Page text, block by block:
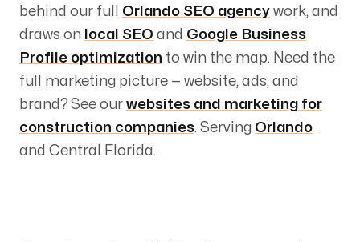
behind our full
Orlando SEO agency work, and
draws on local SEO and Google Business
Profile optimization to win the map. Need the
full marketing picture — website, ads, and
brand? See our websites and marketing for
construction companies. Serving Orlando
and Central Florida.